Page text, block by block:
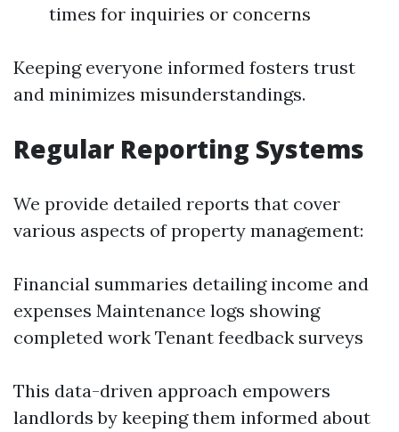
times for inquiries or concerns
Keeping everyone informed fosters trust
and minimizes misunderstandings.
Regular Reporting Systems
We provide detailed reports that cover
various aspects of property management:
Financial summaries detailing income and
expenses Maintenance logs showing
completed work Tenant feedback surveys
This data-driven approach empowers
landlords by keeping them informed about